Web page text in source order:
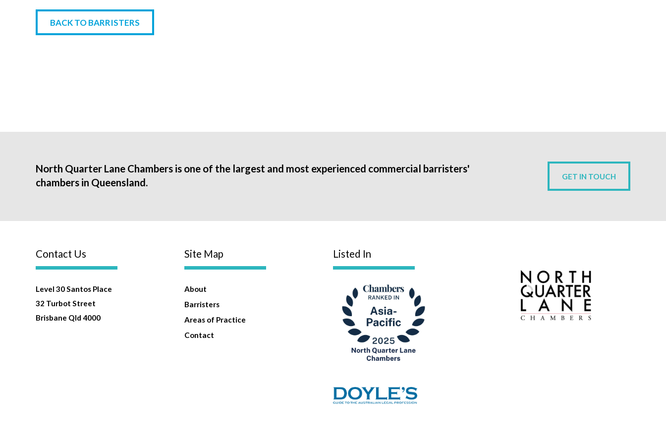
BACK TO BARRISTERS
North Quarter Lane Chambers is one of the largest and most experienced commercial barristers'
chambers in Queensland.
GET IN TOUCH
Contact Us
Level 30 Santos Place
32 Turbot Street
Brisbane Qld 4000
Site Map
About
Barristers
Areas of Practice
Contact
Listed In